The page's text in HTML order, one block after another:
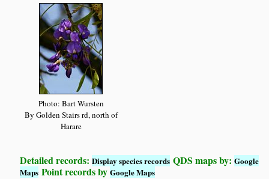
Photo: Bart Wursten
By Golden Stairs rd, north of
Harare
Detailed records:Display species records QDS maps by:Google
Maps Point records byGoogle Maps